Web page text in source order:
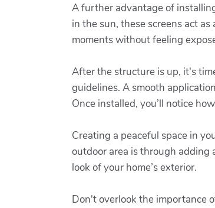
A further advantage of
in the sun, these screens act
moments without feeling
After the structure is up, it's
guidelines. A smooth
Once installed, you’ll notice
Creating a peaceful space in
outdoor area is through adding
look of your home’s exterior.
Don't overlook the importance